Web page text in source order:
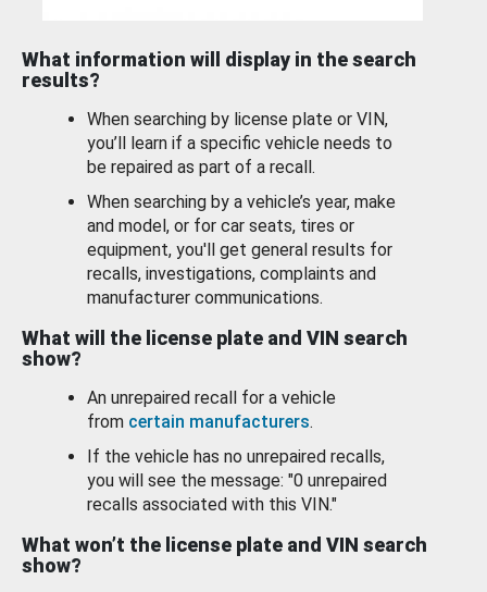
What information will display in the search
results?
When searching by license plate or VIN,
you’ll learn if a specific vehicle needs to
be repaired as part of a recall.
When searching by a vehicle’s year, make
and model, or for car seats, tires or
equipment, you'll get general results for
recalls, investigations, complaints and
manufacturer communications.
What will the license plate and VIN search
show?
An unrepaired recall for a vehicle
from certain manufacturers.
If the vehicle has no unrepaired recalls,
you will see the message: "0 unrepaired
recalls associated with this VIN."
What won’t the license plate and VIN search
show?